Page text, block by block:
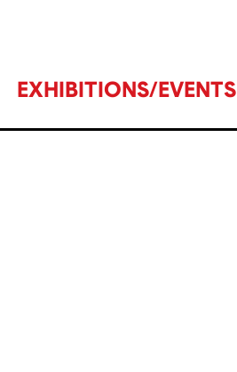
EXHIBITIONS/EVENTS